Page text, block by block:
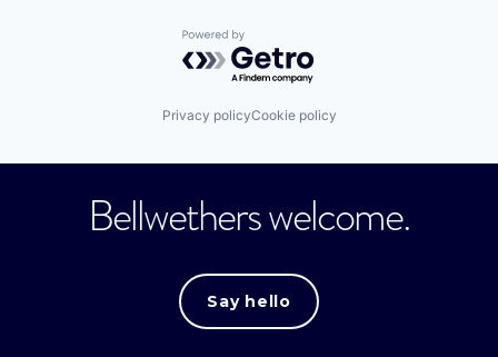
Powered by Getro.com
Privacy policyCookie policy
Bellwethers welcome.
Say hello